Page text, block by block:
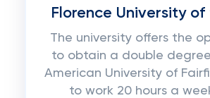
Florence University
The university offers the
to obtain a double
American University of
to work 20 hours a